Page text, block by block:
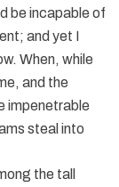
be incapable of
and yet I
When, while
and the
impenetrable
steal into
the tall